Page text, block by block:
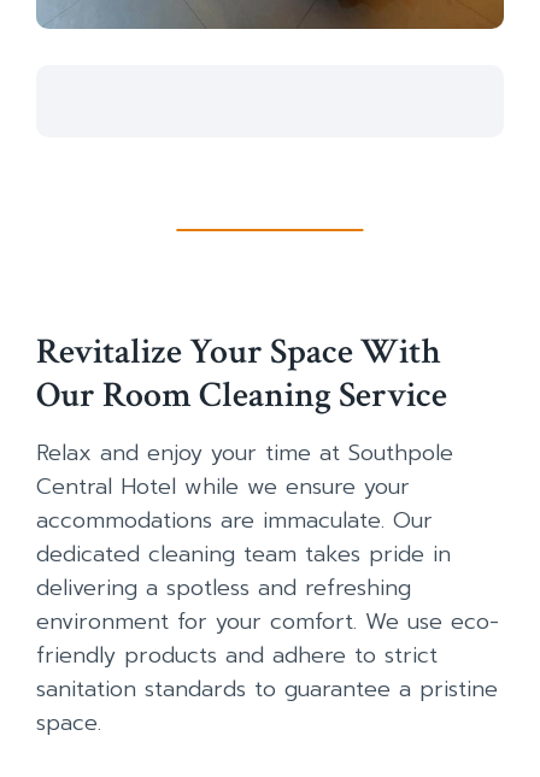
Revitalize Your Space With
Our Room Cleaning Service
Relax and enjoy your time at Southpole
Central Hotel while we ensure your
accommodations are immaculate. Our
dedicated cleaning team takes pride in
delivering a spotless and refreshing
environment for your comfort. We use eco-
friendly products and adhere to strict
sanitation standards to guarantee a pristine
space.